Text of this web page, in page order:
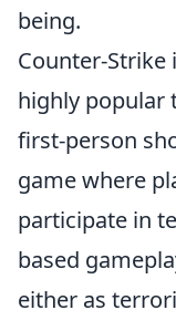
being.
Counter-Strike
highly popular
first-person
game where
participate in
based
either as